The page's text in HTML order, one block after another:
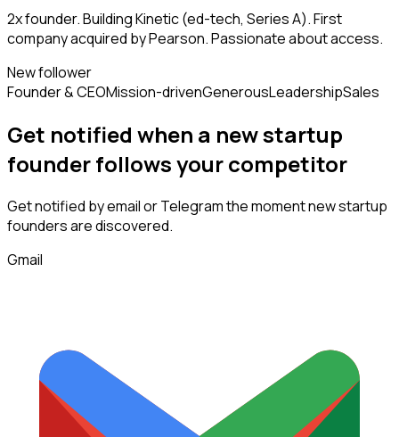
2x founder. Building Kinetic (ed-tech, Series A). First
company acquired by Pearson. Passionate about access.
New follower
Founder & CEOMission-drivenGenerousLeadershipSales
Get notified when a newstartup
founderfollowsyour competitor
Get notified by email or Telegram the moment newstartup
foundersare discovered.
Gmail